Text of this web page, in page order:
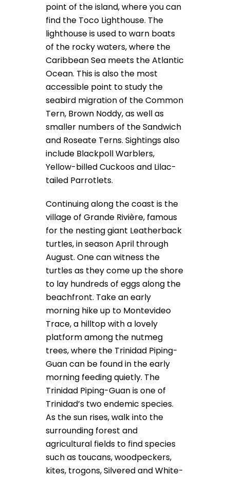
point of the island, where you can
find the Toco Lighthouse. The
lighthouse is used to warn boats
of the rocky waters, where the
Caribbean Sea meets the Atlantic
Ocean. This is also the most
accessible point to study the
seabird migration of the Common
Tern, Brown Noddy, as well as
smaller numbers of the Sandwich
and Roseate Terns. Sightings also
include Blackpoll Warblers,
Yellow-billed Cuckoos and Lilac-
tailed Parrotlets.
Continuing along the coast is the
village of Grande Rivière, famous
for the nesting giant Leatherback
turtles, in season April through
August. One can witness the
turtles as they come up the shore
to lay hundreds of eggs along the
beachfront. Take an early
morning hike up to Montevideo
Trace, a hilltop with a lovely
platform among the nutmeg
trees, where the Trinidad Piping-
Guan can be found in the early
morning feeding quietly. The
Trinidad Piping-Guan is one of
Trinidad’s two endemic species.
As the sun rises, walk into the
surrounding forest and
agricultural fields to find species
such as toucans, woodpeckers,
kites, trogons, Silvered and White-